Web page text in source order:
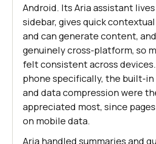
Android. Its Aria assistant
sidebar, gives quick
and can generate content,
genuinely cross-platform, so
felt consistent across
phone specifically, the built-in
and data compression were
appreciated most, since
on mobile data.
Aria handled summaries and